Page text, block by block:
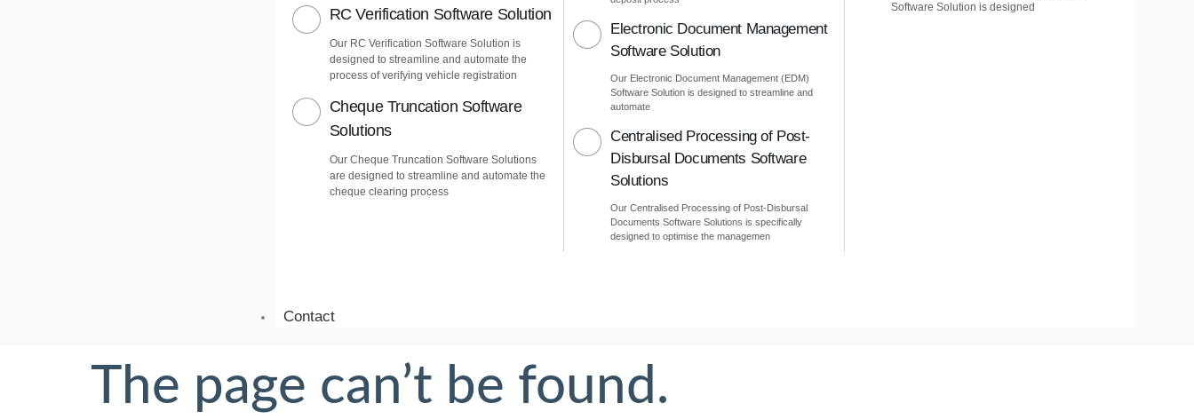
RC Verification Software Solution
Our RC Verification Software Solution is
designed to streamline and automate the
process of verifying vehicle registration
Cheque Truncation Software
Solutions
Our Cheque Truncation Software Solutions
are designed to streamline and automate the
cheque clearing process
Electronic Document Management
Software Solution
Our Electronic Document Management (EDM)
Software Solution is designed to streamline and
automate
Centralised Processing of Post-
Disbursal Documents Software
Solutions
Our Centralised Processing of Post-Disbursal
Documents Software Solutions is specifically
designed to optimise the managemen
Software Solution is designed
Contact
The page can’t be found.